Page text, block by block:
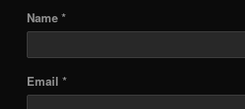
Name *
Email *